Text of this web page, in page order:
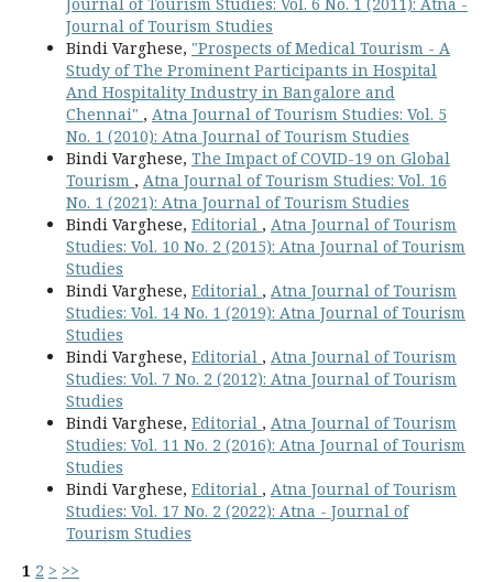
Journal of Tourism Studies
Bindi Varghese, "Prospects of Medical Tourism - A
Study of The Prominent Participants in Hospital
And Hospitality Industry in Bangalore and
Chennai" , Atna Journal of Tourism Studies: Vol. 5
No. 1 (2010): Atna Journal of Tourism Studies
Bindi Varghese, The Impact of COVID-19 on Global
Tourism , Atna Journal of Tourism Studies: Vol. 16
No. 1 (2021): Atna Journal of Tourism Studies
Bindi Varghese, Editorial , Atna Journal of Tourism
Studies: Vol. 10 No. 2 (2015): Atna Journal of Tourism
Studies
Bindi Varghese, Editorial , Atna Journal of Tourism
Studies: Vol. 14 No. 1 (2019): Atna Journal of Tourism
Studies
Bindi Varghese, Editorial , Atna Journal of Tourism
Studies: Vol. 7 No. 2 (2012): Atna Journal of Tourism
Studies
Bindi Varghese, Editorial , Atna Journal of Tourism
Studies: Vol. 11 No. 2 (2016): Atna Journal of Tourism
Studies
Bindi Varghese, Editorial , Atna Journal of Tourism
Studies: Vol. 17 No. 2 (2022): Atna - Journal of
Tourism Studies
1 2 > >>